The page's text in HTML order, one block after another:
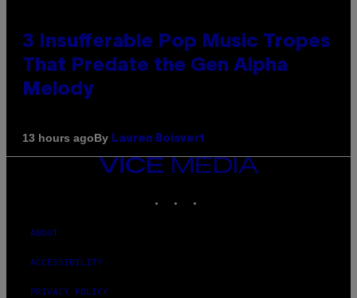
3 Insufferable Pop Music Tropes
That Predate the Gen Alpha
Melody
13 hours agoBy Lauren Boisvert
VICE
MEDIA
ABOUT
ACCESSIBILITY
PRIVACY POLICY